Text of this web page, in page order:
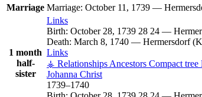
Marriage Marriage: October 11, 1739 —
1 month
half-
sister
Links
Birth: October 28, 1739 28 24 —
Death: March 8, 1740 — Hermersdorf
Links
⚶ Relationships Ancestors Compact tree
Johanna Christ
1739–1740